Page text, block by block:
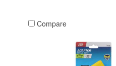
Compare